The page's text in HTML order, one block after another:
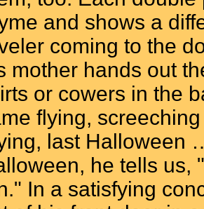
and shows a
coming to the
mother hands out
or cowers in the
flying,
last Halloween
he tells us,
In a satisfying